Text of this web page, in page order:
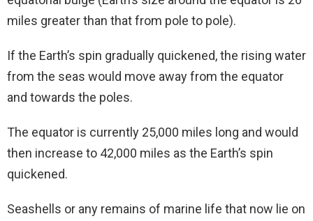
miles greater than that from pole to pole).
If the Earth’s spin gradually quickened, the rising water
from the seas would move away from the equator
and towards the poles.
The equator is currently 25,000 miles long and would
then increase to 42,000 miles as the Earth’s spin
quickened.
Seashells or any remains of marine life that now lie on